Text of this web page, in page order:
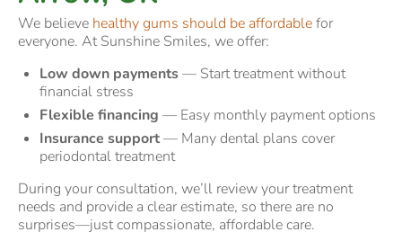
We believe healthy gums should be affordablefor
everyone. At Sunshine Smiles, we offer:
Low down payments— Start treatment without
financial stress
Flexible financing — Easy monthly payment options
Insurance support— Many dental plans cover
periodontal treatment
During your consultation, we’ll review your treatment
needs and provide a clear estimate, so there are no
surprises—just compassionate, affordable care.